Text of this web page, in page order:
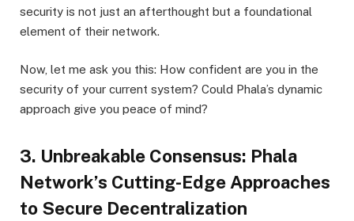
security is not just an afterthought but a foundational
element of their network.
Now, let me ask you this: How confident are you in the
security of your current system? Could Phala’s dynamic
approach give you peace of mind?
3. Unbreakable Consensus: Phala
Network’s Cutting-Edge Approaches
to Secure Decentralization